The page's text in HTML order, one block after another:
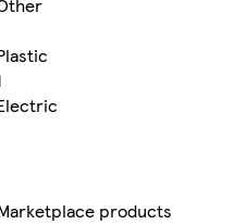
products